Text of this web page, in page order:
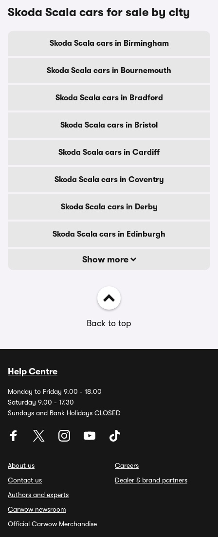
Skoda Scala cars for sale by city
Skoda Scala cars in Birmingham
Skoda Scala cars in Bournemouth
Skoda Scala cars in Bradford
Skoda Scala cars in Bristol
Skoda Scala cars in Cardiff
Skoda Scala cars in Coventry
Skoda Scala cars in Derby
Skoda Scala cars in Edinburgh
Show more
Back to top
Help Centre
Monday to Friday 9.00 - 18.00
Saturday 9.00 - 17.30
Sundays and Bank Holidays CLOSED
About us
Contact us
Authors and experts
Carwow newsroom
Official Carwow Merchandise
Careers
Dealer & brand partners